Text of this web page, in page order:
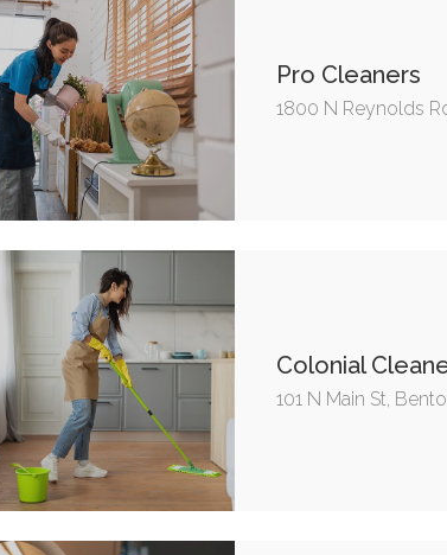
Pro Cleaners
1800 N Reynolds
Colonial
101 N Main St,